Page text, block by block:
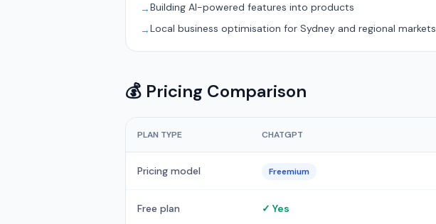
→Building AI-powered features into products
→Local business optimisation for Sydney and regional markets
💰 Pricing Comparison
PLAN TYPE CHATGPT
Pricing model Freemium
Free plan ✓ Yes